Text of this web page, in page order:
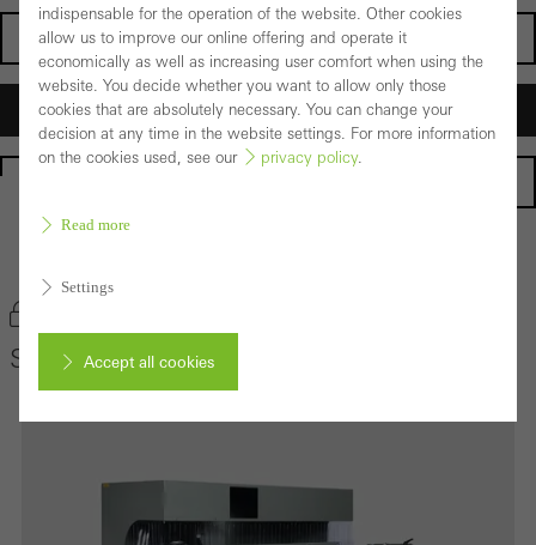
Architects
Fabricators
Schüco UAS
indispensable for the operation of the website. Other cookies
allow us to improve our online offering and operate it
economically as well as increasing user comfort when using the
website. You decide whether you want to allow only those
cookies that are absolutely necessary. You can change your
decision at any time in the website settings. For more information
on the cookies used, see our
privacy policy.
Read more
Settings
Accept all cookies